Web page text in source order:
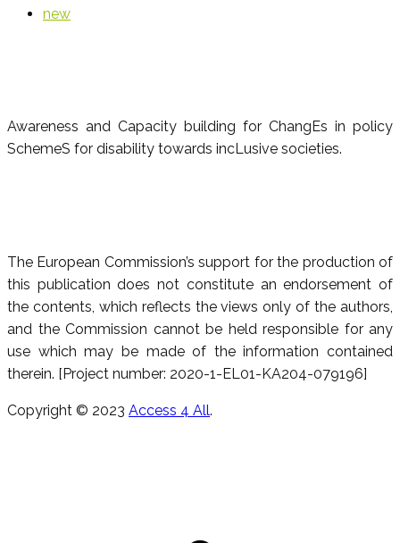
new
Awareness and Capacity building for ChangEs in policy
SchemeS for disability towards incLusive societies.
The European Commission’s support for the production of
this publication does not constitute an endorsement of
the contents, which reflects the views only of the authors,
and the Commission cannot be held responsible for any
use which may be made of the information contained
therein. [Project number: 2020-1-EL01-KA204-079196]
Copyright © 2023 Access 4 All.